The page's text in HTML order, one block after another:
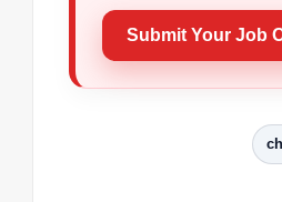
Submit Your Job